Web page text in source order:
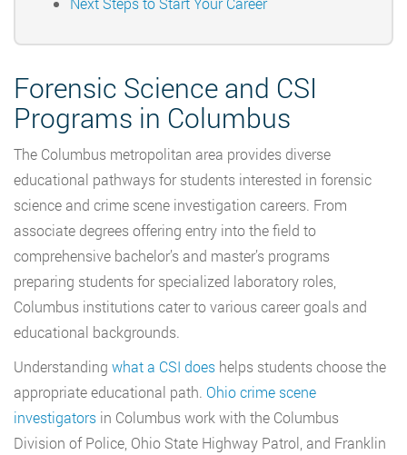
Forensic Science and CSI
Programs in Columbus
The Columbus metropolitan area provides diverse
educational pathways for students interested in forensic
science and crime scene investigation careers. From
associate degrees offering entry into the field to
comprehensive bachelor’s and master’s programs
preparing students for specialized laboratory roles,
Columbus institutions cater to various career goals and
educational backgrounds.
Understanding what a CSI does helps students choose the
appropriate educational path. Ohio crime scene
investigators in Columbus work with the Columbus
Division of Police, Ohio State Highway Patrol, and Franklin